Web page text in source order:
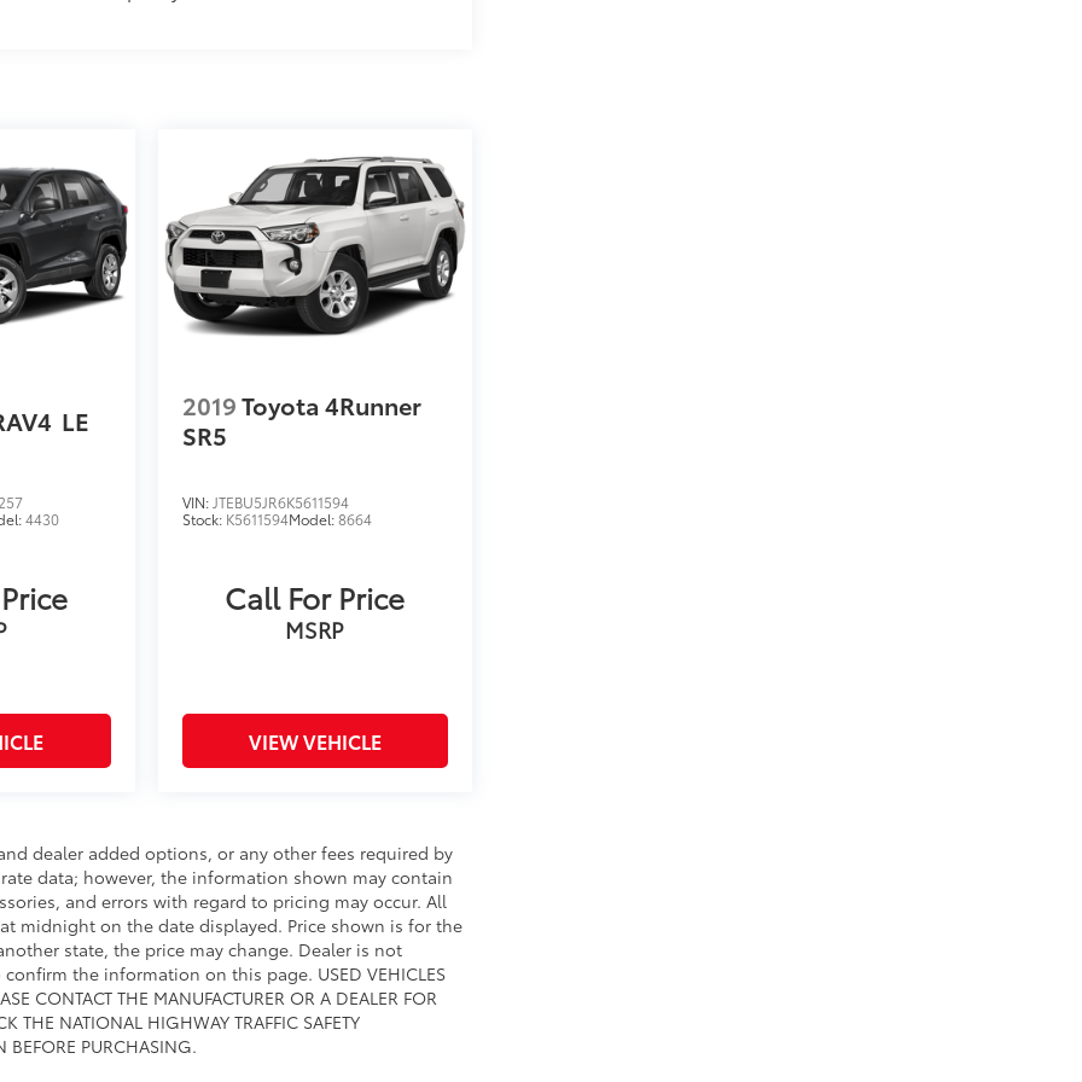
LE
4430
2019Toyota 4Runner
SR5
VIN: JTEBU5JR6K5611594
Stock: K5611594Model:8664
Call For Price
MSRP
VIEW VEHICLE
dealer added options, or any other fees required by
data; however, the information shown may contain
and errors with regard to pricing may occur. All
midnight on the date displayed. Price shown is for the
state, the price may change. Dealer is not
the information on this page. USED VEHICLES
CONTACT THE MANUFACTURER OR A DEALER FOR
THE NATIONAL HIGHWAY TRAFFIC SAFETY
BEFORE PURCHASING.